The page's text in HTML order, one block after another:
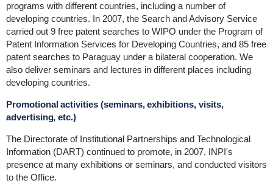
programs with different countries, including a number of
developing countries. In 2007, the Search and Advisory Service
carried out 9 free patent searches to WIPO under the Program of
Patent Information Services for Developing Countries, and 85 free
patent searches to Paraguay under a bilateral cooperation. We
also deliver seminars and lectures in different places including
developing countries.
Promotional activities (seminars, exhibitions, visits,
advertising, etc.)
The Directorate of Institutional Partnerships and Technological
Information (DART) continued to promote, in 2007, INPI's
presence at many exhibitions or seminars, and conducted visitors
to the Office.